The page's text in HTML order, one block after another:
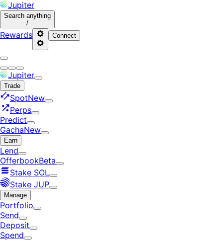
Jupiter
Search anything
/
Rewards Connect
Jupiter
Trade
SpotNew
Perps
Predict
GachaNew
Earn
Lend
OfferbookBeta
Stake SOL
Stake JUP
Manage
Portfolio
Send
Deposit
Spend